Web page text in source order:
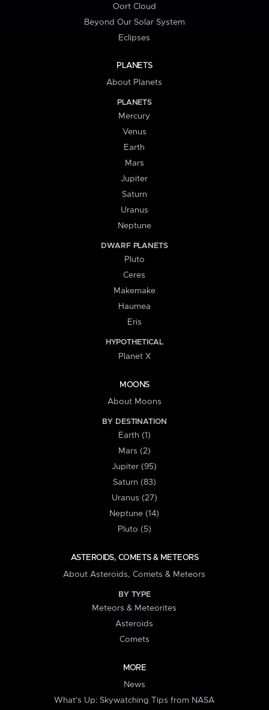
Oort Cloud
Beyond Our Solar System
Eclipses
PLANETS
About Planets
PLANETS
Mercury
Venus
Earth
Mars
Jupiter
Saturn
Uranus
Neptune
DWARF PLANETS
Pluto
Ceres
Makemake
Haumea
Eris
HYPOTHETICAL
Planet X
MOONS
About Moons
BY DESTINATION
Earth (1)
Mars (2)
Jupiter (95)
Saturn (83)
Uranus (27)
Neptune (14)
Pluto (5)
ASTEROIDS, COMETS & METEORS
About Asteroids, Comets & Meteors
BY TYPE
Meteors & Meteorites
Asteroids
Comets
MORE
News
What's Up: Skywatching Tips from NASA